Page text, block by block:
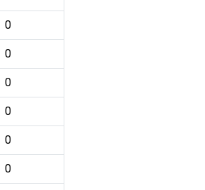
0
0
0
0
0
0